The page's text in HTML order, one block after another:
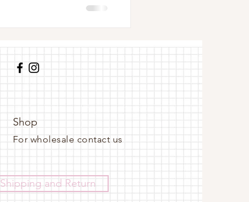
Shop
For wholesale contact us
Shipping and Return